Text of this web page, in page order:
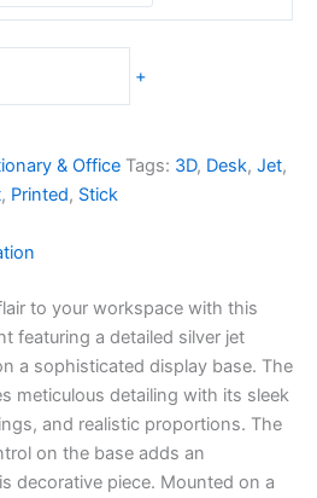
+
& Office Tags: 3D, Desk, Jet,
, Printed, Stick
to your workspace with this
featuring a detailed silver jet
a sophisticated display base. The
meticulous detailing with its sleek
and realistic proportions. The
on the base adds an
decorative piece. Mounted on a